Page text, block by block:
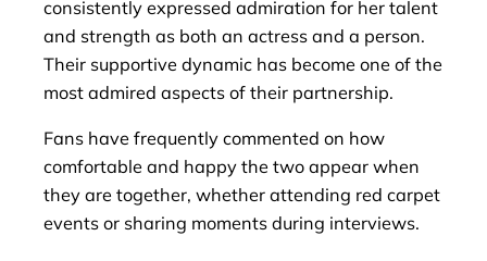
consistently expressed admiration for her talent
and strength as both an actress and a person.
Their supportive dynamic has become one of the
most admired aspects of their partnership.
Fans have frequently commented on how
comfortable and happy the two appear when
they are together, whether attending red carpet
events or sharing moments during interviews.